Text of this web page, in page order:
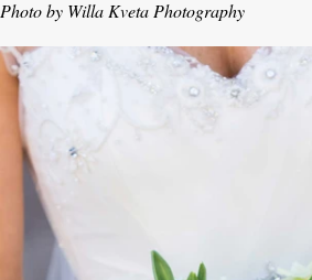
Photo by Willa Kveta Photography